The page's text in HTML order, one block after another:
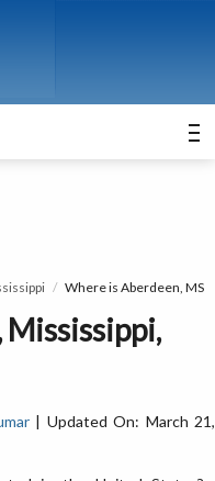
Where is Aberdeen, MS
| Updated On: March 21,